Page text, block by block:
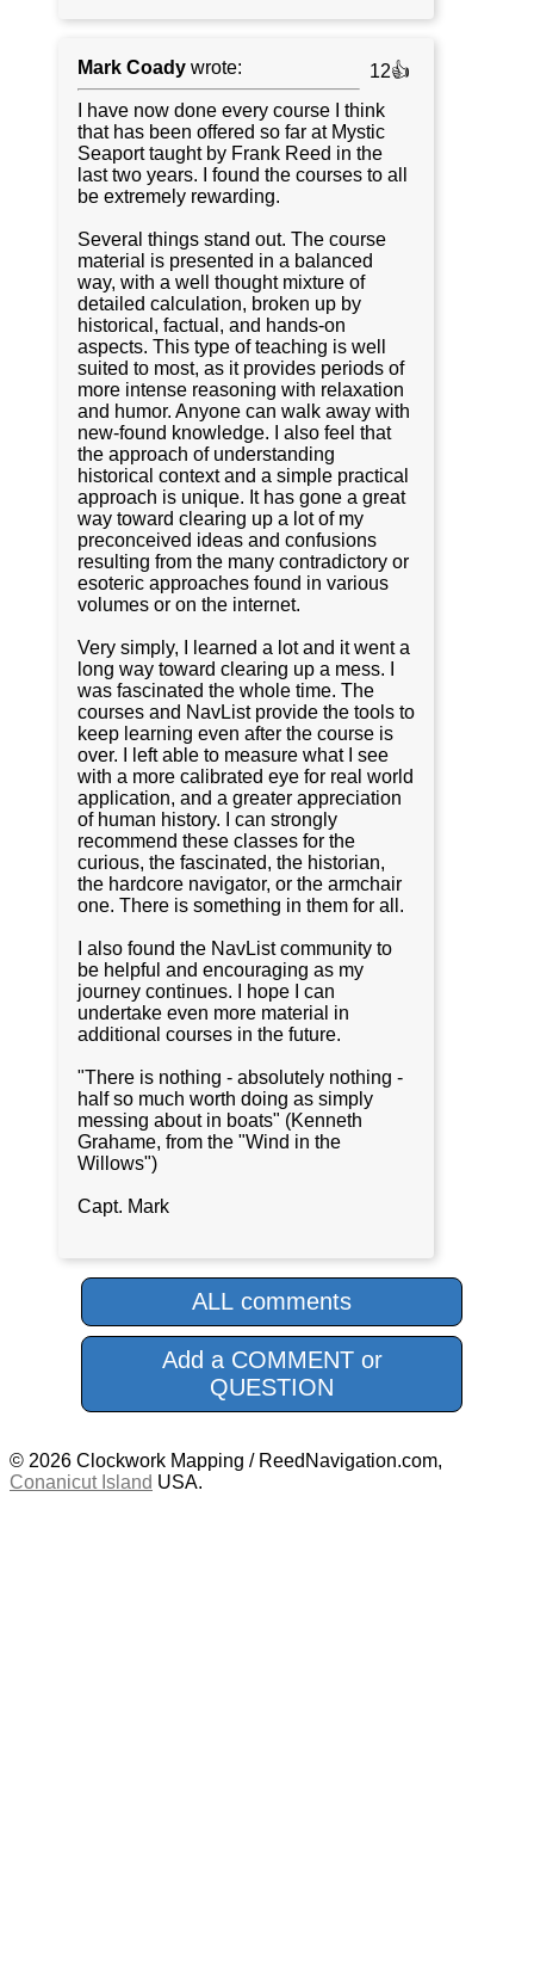
Mark Coady wrote:
12👍
I have now done every course I think
that has been offered so far at Mystic
Seaport taught by Frank Reed in the
last two years. I found the courses to all
be extremely rewarding.
Several things stand out. The course
material is presented in a balanced
way, with a well thought mixture of
detailed calculation, broken up by
historical, factual, and hands-on
aspects. This type of teaching is well
suited to most, as it provides periods of
more intense reasoning with relaxation
and humor. Anyone can walk away with
new-found knowledge. I also feel that
the approach of understanding
historical context and a simple practical
approach is unique. It has gone a great
way toward clearing up a lot of my
preconceived ideas and confusions
resulting from the many contradictory or
esoteric approaches found in various
volumes or on the internet.
Very simply, I learned a lot and it went a
long way toward clearing up a mess. I
was fascinated the whole time. The
courses and NavList provide the tools to
keep learning even after the course is
over. I left able to measure what I see
with a more calibrated eye for real world
application, and a greater appreciation
of human history. I can strongly
recommend these classes for the
curious, the fascinated, the historian,
the hardcore navigator, or the armchair
one. There is something in them for all.
I also found the NavList community to
be helpful and encouraging as my
journey continues. I hope I can
undertake even more material in
additional courses in the future.
"There is nothing - absolutely nothing -
half so much worth doing as simply
messing about in boats" (Kenneth
Grahame, from the "Wind in the
Willows")
Capt. Mark
ALL comments
Add a COMMENT or
QUESTION
© 2026 Clockwork Mapping / ReedNavigation.com,
Conanicut Island USA.